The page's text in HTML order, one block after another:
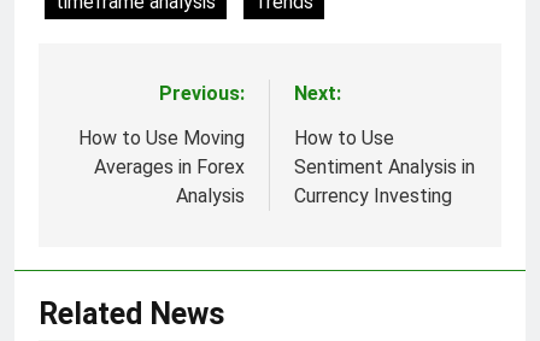
navigation
Previous:
How to Use Moving
Averages in Forex
Analysis
Next:
How to Use
Sentiment Analysis in
Currency Investing
Related News